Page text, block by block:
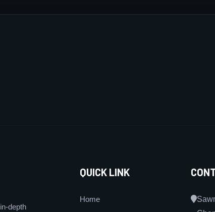
depth
QUICK LINK
Home